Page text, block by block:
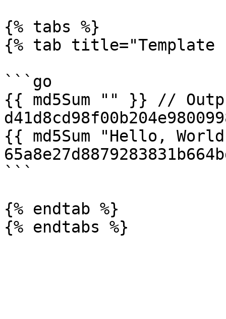
{% tabs %}
{% tab title="Template
```go
{{ md5Sum "" }} //
{{ md5Sum "Hello,
```
{% endtab %}